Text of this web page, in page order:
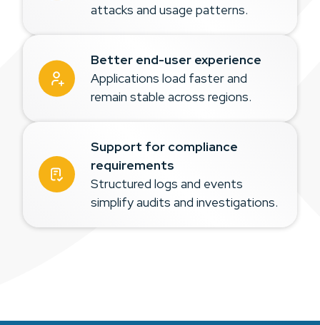
attacks and usage patterns.
Better end-user experience
Applications load faster and
remain stable across regions.
Support for compliance
requirements
Structured logs and events
simplify audits and investigations.